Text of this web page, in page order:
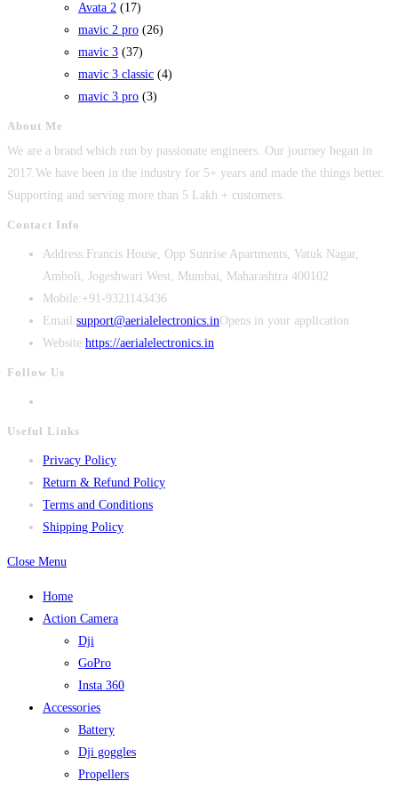
Avata 2 (17)
mavic 2 pro (26)
mavic 3 (37)
mavic 3 classic (4)
mavic 3 pro (3)
About Me
We are a brand which run by passionate engineers. Our journey began in
2017.We have been in the industry for 5+ years and made the things better.
Supporting and serving more than 5 Lakh + customers.
Contact Info
Address: Francis House, Opp Sunrise Apartments, Vatuk Nagar,
Amboli, Jogeshwari West, Mumbai, Maharashtra 400102
Mobile:+91-9321143436
Email:support@aerialelectronics.inOpens in your application
Website:https://aerialelectronics.in
Follow Us
Useful Links
Privacy Policy
Return & Refund Policy
Terms and Conditions
Shipping Policy
Close Menu
Home
Action Camera
Dji
GoPro
Insta 360
Accessories
Battery
Dji goggles
Propellers